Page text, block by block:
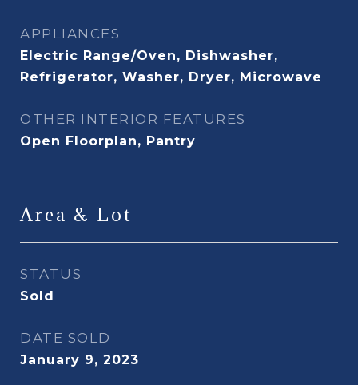
APPLIANCES
Electric Range/Oven, Dishwasher,
Refrigerator, Washer, Dryer, Microwave
OTHER INTERIOR FEATURES
Open Floorplan, Pantry
Area & Lot
STATUS
Sold
DATE SOLD
January 9, 2023